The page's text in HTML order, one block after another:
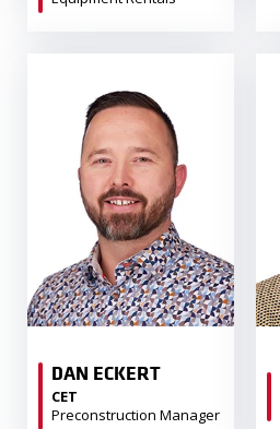
DAN ECKERT
CET
Preconstruction Manager